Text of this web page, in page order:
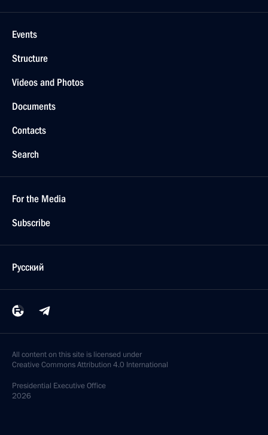
Events
Structure
Videos and Photos
Documents
Contacts
Search
For the Media
Subscribe
Русский
All content on this site is licensed under
Creative Commons Attribution 4.0 International
Presidential Executive Office
2026